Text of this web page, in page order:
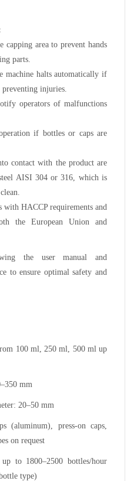
capping area to prevent hands
parts.
machine halts automatically if
preventing injuries.
operators of malfunctions
if bottles or caps are
contact with the product are
AISI 304 or 316, which is
with HACCP requirements and
the European Union and
the user manual and
to ensure optimal safety and
100 ml, 250 ml, 500 ml up
mm
20–50 mm
(aluminum), press-on caps,
on request
up to 1800–2500 bottles/hour
type)